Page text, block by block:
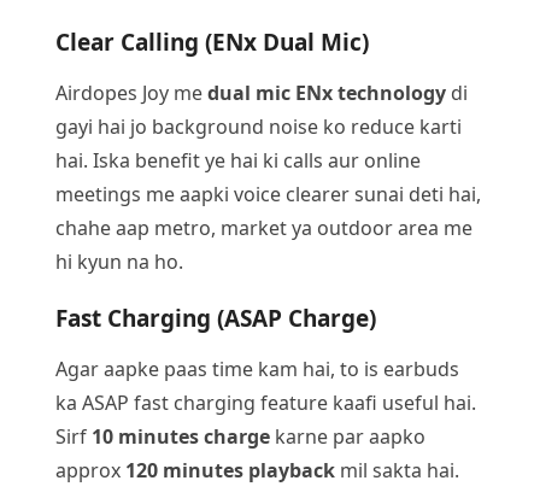
Clear Calling (ENx Dual Mic)
Airdopes Joy medual mic ENx technology di
gayi hai jo background noise ko reduce karti
hai. Iska benefit ye hai ki calls aur online
meetings me aapki voice clearer sunai deti hai,
chahe aap metro, market ya outdoor area me
hi kyun na ho.
Fast Charging (ASAP Charge)
Agar aapke paas time kam hai, to is earbuds
ka ASAP fast charging feature kaafi useful hai.
Sirf 10 minutes charge karne par aapko
approx 120 minutes playback mil sakta hai.